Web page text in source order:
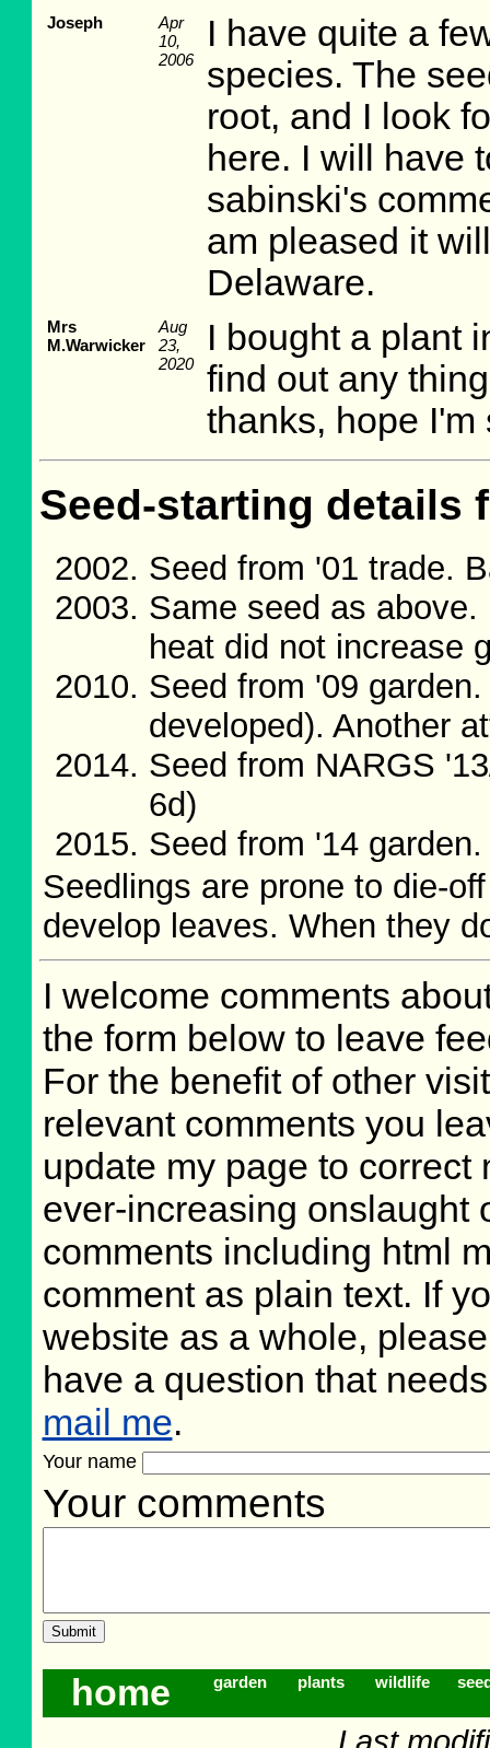
Joseph
Apr
10,
2006
I have quite a
species. The
root, and I look
here. I will have
sabinski's
am pleased it
Delaware.
Mrs
M.Warwicker
Aug
23,
2020
I bought a plant
find out any
thanks, hope
Seed-starting details
Seed from '01 trade.
Same seed as
heat did not increase
Seed from '09
developed). Another
Seed from NARGS
6d)
Seed from '14
Seedlings are prone to die-
develop leaves. When they
I welcome comments
the form below to leave
For the benefit of other
relevant comments you
update my page to
ever-increasing onslaught
comments including html
comment as plain text. If
website as a whole,
have a question that
mail me.
Your name
Your comments
home garden plants wildlife